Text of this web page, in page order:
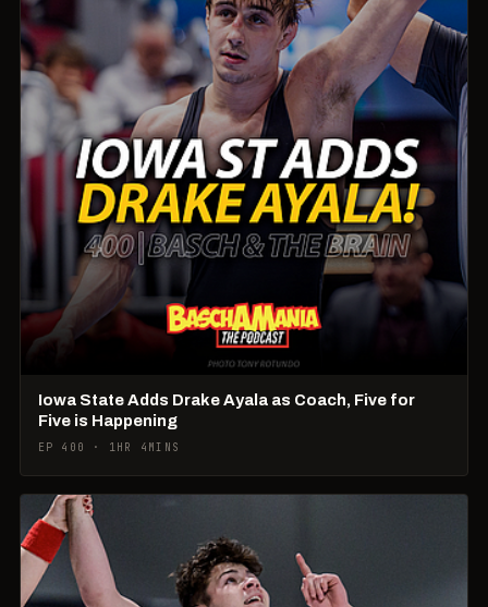
Iowa State Adds Drake Ayala as Coach, Five for
Five is Happening
EP 400 · 1HR 4MINS